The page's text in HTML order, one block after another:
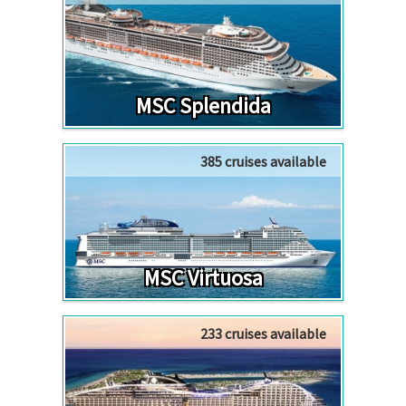
MSC Splendida
385 cruises available
MSC Virtuosa
233 cruises available